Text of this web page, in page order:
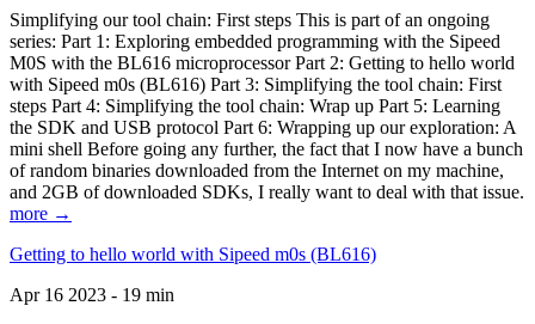
Simplifying our tool chain: First steps This is part of an ongoing
series: Part 1: Exploring embedded programming with the Sipeed
M0S with the BL616 microprocessor Part 2: Getting to hello world
with Sipeed m0s (BL616) Part 3: Simplifying the tool chain: First
steps Part 4: Simplifying the tool chain: Wrap up Part 5: Learning
the SDK and USB protocol Part 6: Wrapping up our exploration: A
mini shell Before going any further, the fact that I now have a bunch
of random binaries downloaded from the Internet on my machine,
and 2GB of downloaded SDKs, I really want to deal with that issue.
more →
Getting to hello world with Sipeed m0s (BL616)
Apr 16 2023 - 19 min